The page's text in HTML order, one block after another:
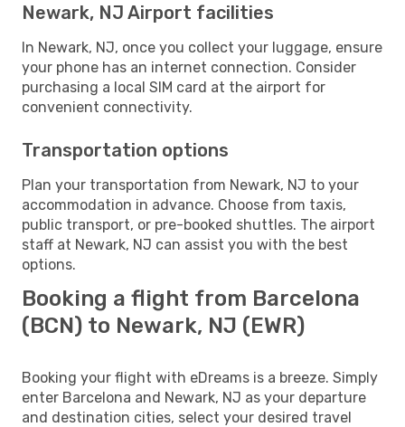
Newark, NJ Airport facilities
In Newark, NJ, once you collect your luggage, ensure
your phone has an internet connection. Consider
purchasing a local SIM card at the airport for
convenient connectivity.
Transportation options
Plan your transportation from Newark, NJ to your
accommodation in advance. Choose from taxis,
public transport, or pre-booked shuttles. The airport
staff at Newark, NJ can assist you with the best
options.
Booking a flight from Barcelona
(BCN) to Newark, NJ (EWR)
Booking your flight with eDreams is a breeze. Simply
enter Barcelona and Newark, NJ as your departure
and destination cities, select your desired travel